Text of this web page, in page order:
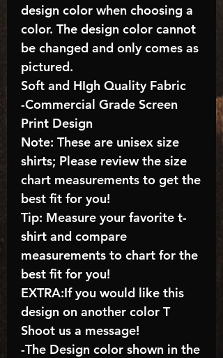
design color when choosing a
color. The design color cannot
be changed and only comes as
pictured.
Soft and HIgh Quality Fabric
-Commercial Grade Screen
Print Design
Note: These are unisex size
shirts; Please review the size
chart measurements to get the
best fit for you!
Tip: Measure your favorite t-
shirt and compare
measurements to chart for the
best fit for you!
EXTRA:If you would like this
design on another color T
Shoot us a message!
-The Design color shown in the